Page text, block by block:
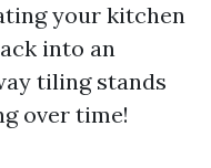
your kitchen
into an
tiling stands
over time!